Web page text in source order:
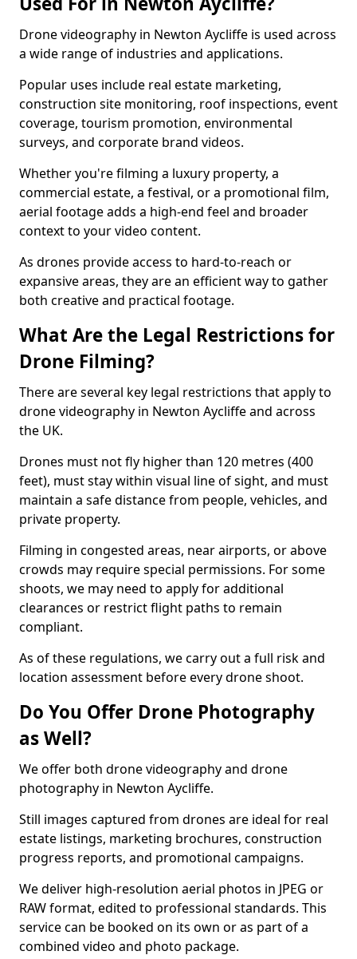
Drone videography in Newton Aycliffe is used across
a wide range of industries and applications.
Popular uses include real estate marketing,
construction site monitoring, roof inspections, event
coverage, tourism promotion, environmental
surveys, and corporate brand videos.
Whether you're filming a luxury property, a
commercial estate, a festival, or a promotional film,
aerial footage adds a high-end feel and broader
context to your video content.
As drones provide access to hard-to-reach or
expansive areas, they are an efficient way to gather
both creative and practical footage.
What Are the Legal Restrictions for
Drone Filming?
There are several key legal restrictions that apply to
drone videography in Newton Aycliffe and across
the UK.
Drones must not fly higher than 120 metres (400
feet), must stay within visual line of sight, and must
maintain a safe distance from people, vehicles, and
private property.
Filming in congested areas, near airports, or above
crowds may require special permissions. For some
shoots, we may need to apply for additional
clearances or restrict flight paths to remain
compliant.
As of these regulations, we carry out a full risk and
location assessment before every drone shoot.
Do You Offer Drone Photography
as Well?
We offer both drone videography and drone
photography in Newton Aycliffe.
Still images captured from drones are ideal for real
estate listings, marketing brochures, construction
progress reports, and promotional campaigns.
We deliver high-resolution aerial photos in JPEG or
RAW format, edited to professional standards. This
service can be booked on its own or as part of a
combined video and photo package.